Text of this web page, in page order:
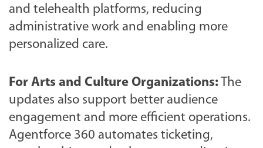
and telehealth platforms, reducing
administrative work and enabling more
personalized care.
For Arts and Culture Organizations: The
updates also support better audience
engagement and more efficient operations.
Agentforce 360 automates ticketing,